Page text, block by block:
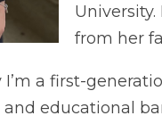
from her
I’m a first-
educational